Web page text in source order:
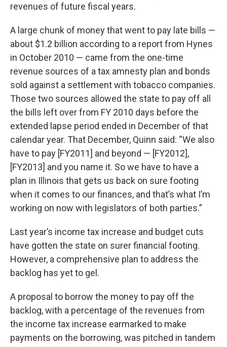
revenues of future fiscal years.
A large chunk of money that went to pay late bills —
about $1.2 billion according to a report from Hynes
in October 2010 — came from the one-time
revenue sources of a tax amnesty plan and bonds
sold against a settlement with tobacco companies.
Those two sources allowed the state to pay off all
the bills left over from FY 2010 days before the
extended lapse period ended in December of that
calendar year. That December, Quinn said: “We also
have to pay [FY2011] and beyond — [FY2012],
[FY2013] and you name it. So we have to have a
plan in Illinois that gets us back on sure footing
when it comes to our finances, and that’s what I’m
working on now with legislators of both parties.”
Last year’s income tax increase and budget cuts
have gotten the state on surer financial footing.
However, a comprehensive plan to address the
backlog has yet to gel.
A proposal to borrow the money to pay off the
backlog, with a percentage of the revenues from
the income tax increase earmarked to make
payments on the borrowing, was pitched in tandem